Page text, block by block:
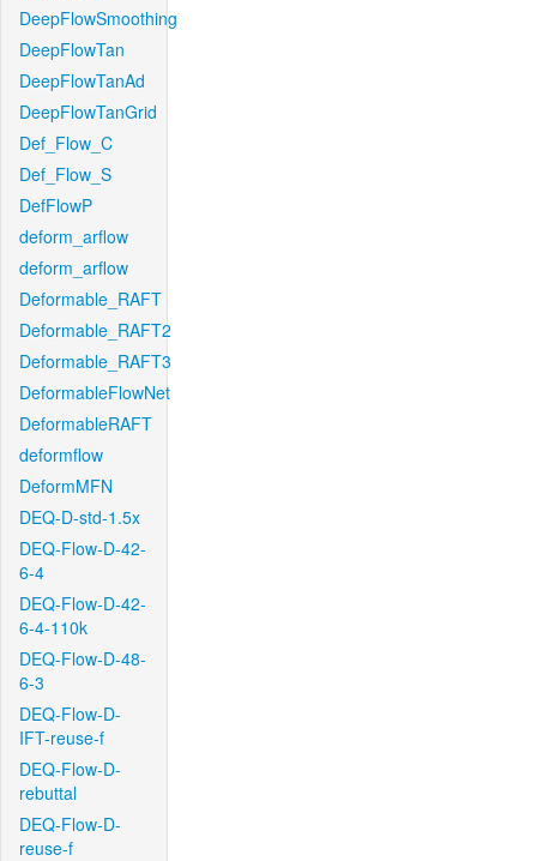
DeepFlowSmoothing
DeepFlowTan
DeepFlowTanAd
DeepFlowTanGrid
Def_Flow_C
Def_Flow_S
DefFlowP
deform_arflow
deform_arflow
Deformable_RAFT
Deformable_RAFT2
Deformable_RAFT3
DeformableFlowNet
DeformableRAFT
deformflow
DeformMFN
DEQ-D-std-1.5x
DEQ-Flow-D-42-
6-4
DEQ-Flow-D-42-
6-4-110k
DEQ-Flow-D-48-
6-3
DEQ-Flow-D-
IFT-reuse-f
DEQ-Flow-D-
rebuttal
DEQ-Flow-D-
reuse-f